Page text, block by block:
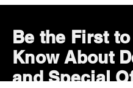
Be the First to
Know About
and Special